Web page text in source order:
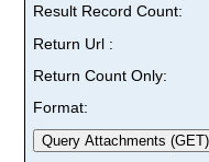
Result Record Count:
Return Url :
Return Count Only:
Format: